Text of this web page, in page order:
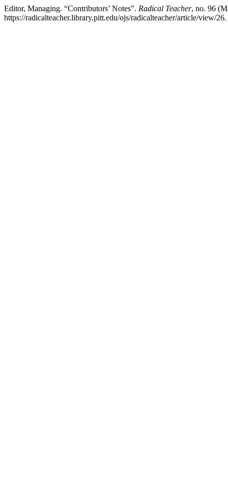
Editor, Managing. “Contributors’ Notes”. Radical Teacher, no. 96
https://radicalteacher.library.pitt.edu/ojs/radicalteacher/article/view/26.